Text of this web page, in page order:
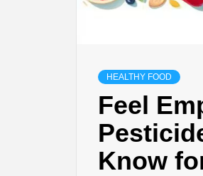
HEALTHY FOOD
Feel
Know